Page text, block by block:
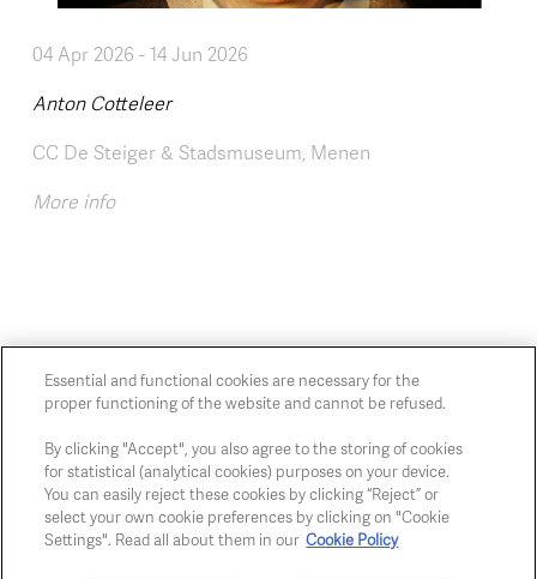
04 Apr 2026 - 14 Jun 2026
Anton Cotteleer
CC De Steiger & Stadsmuseum, Menen
More info
art@whitehousegallery.be
+32 473 391 478
Open Thu,Fri,Sat 1-6 PM
Essential and functional cookies are necessary for the
proper functioning of the website and cannot be refused.
By clicking "Accept", you also agree to the storing of cookies
for statistical (analytical cookies) purposes on your device.
You can easily reject these cookies by clicking “Reject” or
select your own cookie preferences by clicking on "Cookie
Settings". Read all about them in our Cookie Policy